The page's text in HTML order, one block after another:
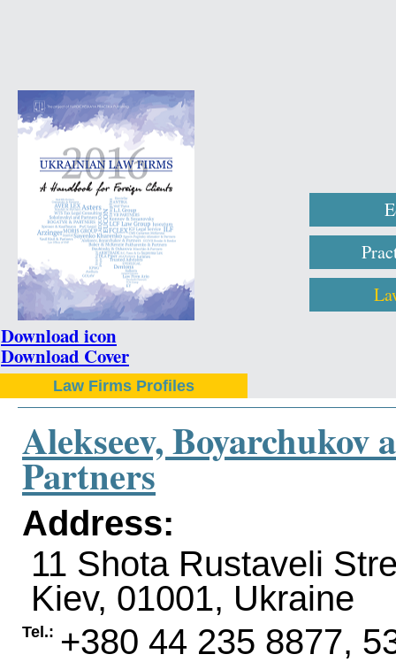
Download icon
Download Cover
Law Firms Profiles
Alekseev, Boyarchukov
Partners
Address:
11 Shota Rustaveli
Kiev, 01001, Ukraine
Tel.: +380 44 235 8877,